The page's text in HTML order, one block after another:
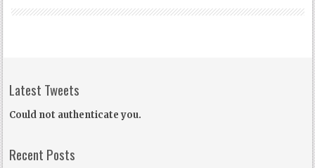
Latest Tweets
Could not authenticate you.
Recent Posts